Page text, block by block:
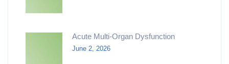
Acute Multi-Organ Dysfunction
June 2, 2026